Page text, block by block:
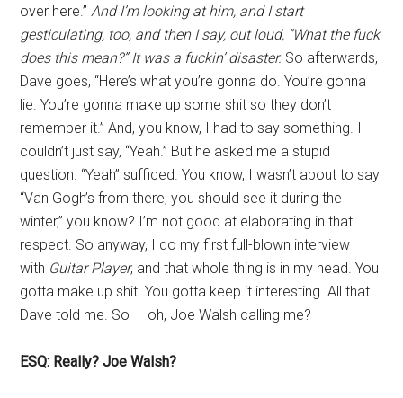
over here.” And I’m looking at him, and I start
gesticulating, too, and then I say, out loud, “What the fuck
does this mean?” It was a fuckin’ disaster. So afterwards,
Dave goes, “Here’s what you’re gonna do. You’re gonna
lie. You’re gonna make up some shit so they don’t
remember it.” And, you know, I had to say something. I
couldn’t just say, “Yeah.” But he asked me a stupid
question. “Yeah” sufficed. You know, I wasn’t about to say
“Van Gogh’s from there, you should see it during the
winter,” you know? I’m not good at elaborating in that
respect. So anyway, I do my first full-blown interview
with Guitar Player, and that whole thing is in my head. You
gotta make up shit. You gotta keep it interesting. All that
Dave told me. So — oh, Joe Walsh calling me?
ESQ: Really? Joe Walsh?